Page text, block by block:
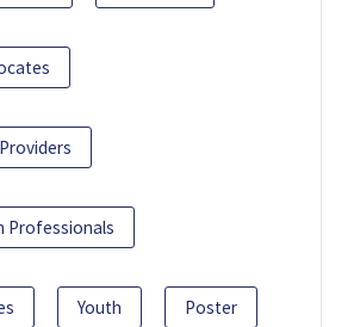
Professionals
Youth Poster